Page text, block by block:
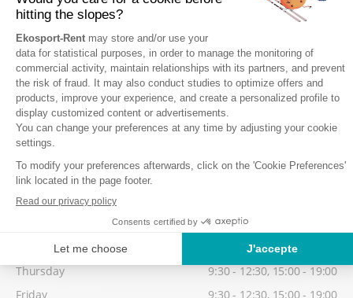
Friday
9:30 - 12:30, 15:00 - 19:00
Low season
Possibility to collect your equipment from 17:30, on the day before
your 1st skiing day.
Saturday
Sunday
Monday
9:30 - 12:30, 15:00 - 19:00
Wednesday
9:30 - 12:30, 15:00 - 19:00
Thursday
9:30 - 12:30, 15:00 - 19:00
Friday
9:30 - 12:30, 15:00 - 19:00